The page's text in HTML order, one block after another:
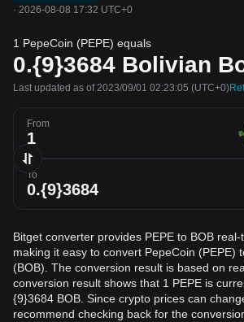
· 2026-08-08 17:32 UTC+0
1 PepeCoin (PEPE) equals
0.{9}3684 Bolivian
Last updated as of 2023/09/01 02:23:05 (UTC+0)
From
To
Bitget converter provides PEPE to BOB
making it easy to convert PepeCoin (PEPE)
(BOB). The conversion result is based on
conversion result shows that 1 PEPE is
{9}3684 BOB. Since crypto prices can
recommend checking back for the